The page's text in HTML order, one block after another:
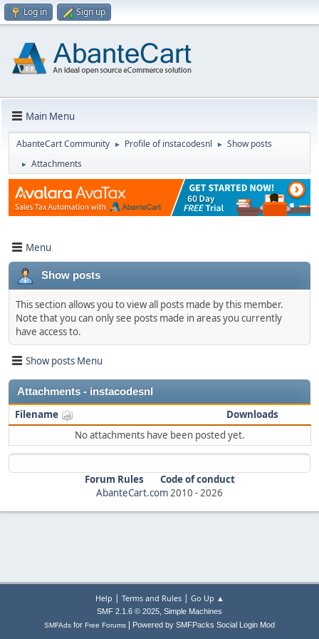
Log in Sign up
Main Menu
AbanteCart Community ► Profile of instacodesnl ► Show posts
► Attachments
Menu
Show posts
This section allows you to view all posts made by this member.
Note that you can only see posts made in areas you currently
have access to.
Show posts Menu
Attachments - instacodesnl
Filename
Downloads
No attachments have been posted yet.
Forum Rules
Code of conduct
AbanteCart.com2010 -2026
Help | Terms and Rules| Go Up ▲
SMF 2.1.6 © 2025, Simple Machines
SMFAds for Free Forums Powered by SMFPacks Social Login Mod